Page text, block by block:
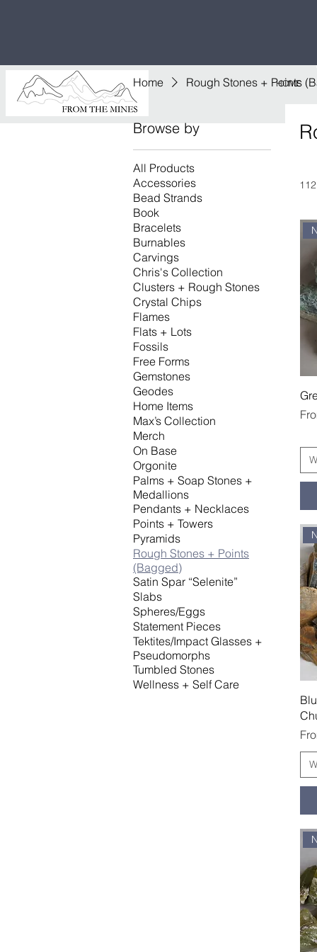
HOME
Home Rough Stones + Points
Browse by
All Products
Accessories
Bead Strands
Book
Bracelets
Burnables
Carvings
Chris's Collection
Clusters + Rough Stones
Crystal Chips
Flames
Flats + Lots
Fossils
Free Forms
Gemstones
Geodes
Home Items
Max’s Collection
Merch
On Base
Orgonite
Palms + Soap Stones +
Medallions
Pendants + Necklaces
Points + Towers
Pyramids
Rough Stones + Points
(Bagged)
Satin Spar “Selenite”
Slabs
Spheres/Eggs
Statement Pieces
Tektites/Impact Glasses +
Pseudomorphs
Tumbled Stones
Wellness + Self Care